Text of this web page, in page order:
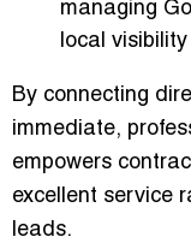
managing
local
By connecting
immediate,
empowers
excellent service
leads.